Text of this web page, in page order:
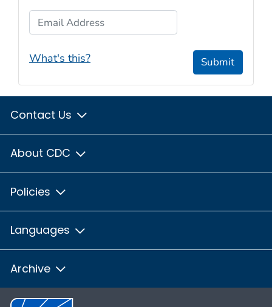
Email Address
What's this? Submit
Contact Us
About CDC
Policies
Languages
Archive